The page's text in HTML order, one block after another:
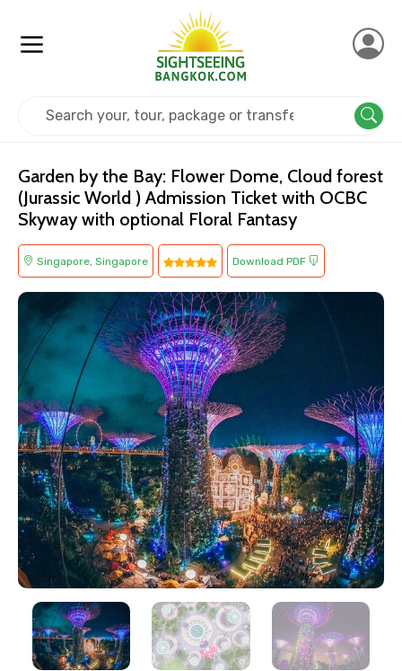
×
Contact Details
Garden by the Bay: Flower Dome, Cloud forest
(Jurassic World ) Admission Ticket with OCBC
Skyway with optional Floral Fantasy
Singapore, Singapore Download PDF